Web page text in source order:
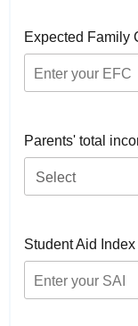
Expected Family
Parents' total
Select
Student Aid Index